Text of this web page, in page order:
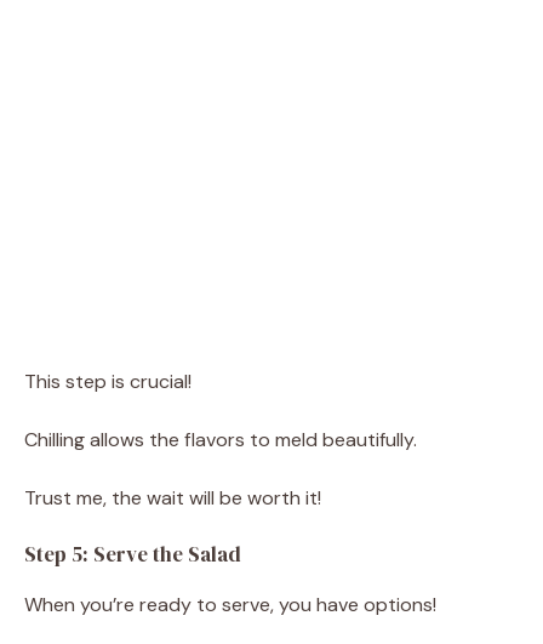
This step is crucial!
Chilling allows the flavors to meld beautifully.
Trust me, the wait will be worth it!
Step 5: Serve the Salad
When you’re ready to serve, you have options!